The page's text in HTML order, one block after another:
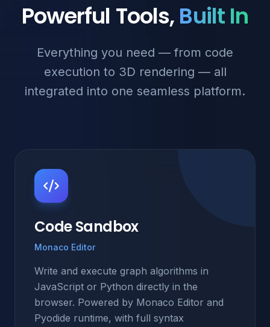
Powerful Tools,Built In
Everything you need — from code
execution to 3D rendering — all
integrated into one seamless platform.
Code Sandbox
Monaco Editor
Write and execute graph algorithms in
JavaScript or Python directly in the
browser. Powered by Monaco Editor and
Pyodide runtime, with full syntax